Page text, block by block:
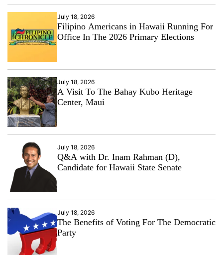
July 18, 2026
Filipino Americans in Hawaii Running For
Office In The 2026 Primary Elections
July 18, 2026
A Visit To The Bahay Kubo Heritage
Center, Maui
July 18, 2026
Q&A with Dr. Inam Rahman (D),
Candidate for Hawaii State Senate
July 18, 2026
The Benefits of Voting For The Democratic
Party